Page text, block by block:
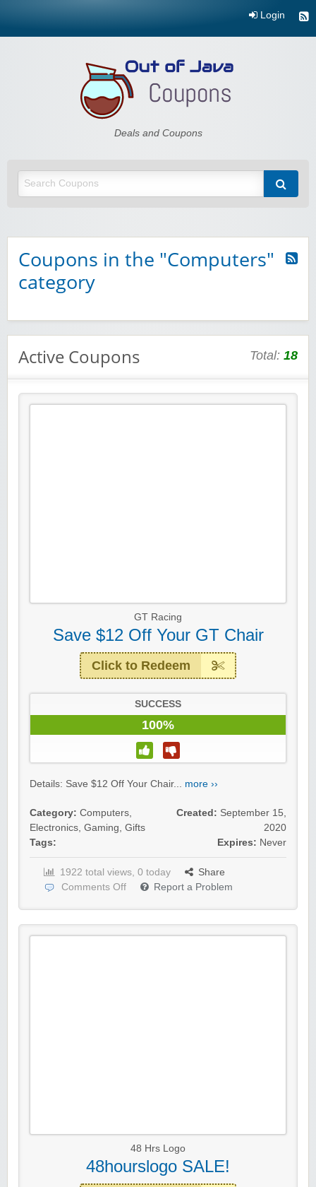
Login
Deals and Coupons
Coupons in the "Computers"
category
Active Coupons Total: 18
GT Racing
Save $12 Off Your GT Chair
Click to Redeem
SUCCESS
100%
Details: Save $12 Off Your Chair... more ››
Category: Computers,
Electronics, Gaming, Gifts
Tags:
Created: September 15,
2020
Expires: Never
1922 total views, 0 today
Share
Comments Off
Report a Problem
48 Hrs Logo
48hourslogo SALE!